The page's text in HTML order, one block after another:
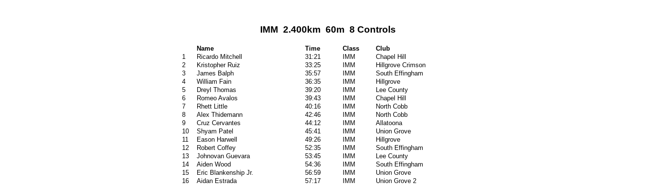
IMM 2.400km 60m 8 Controls
Name Time Class
Club
1
Ricardo Mitchell 31:21 IMM
Chapel Hill
2
Kristopher Ruiz 33:25 IMM
Hillgrove Crimson
3
James Balph 35:57 IMM
South Effingham
4
William Fain 36:35 IMM
Hillgrove
5
Dreyl Thomas 39:20 IMM
Lee County
6
Romeo Avalos 39:43 IMM
Chapel Hill
7
Rhett Little 40:16 IMM
North Cobb
8
Alex Thidemann 42:46 IMM
North Cobb
9
Cruz Cervantes 44:12 IMM
Allatoona
10
Shyam Patel 45:41 IMM
Union Grove
11
Eason Harwell 49:26 IMM
Hillgrove
12
Robert Coffey 52:35 IMM
South Effingham
13
Johnovan Guevara 53:45 IMM
Lee County
14
Aiden Wood 54:36 IMM
South Effingham
15
Eric Blankenship Jr. 56:59 IMM
Union Grove
16
Aidan Estrada 57:17 IMM
Union Grove 2